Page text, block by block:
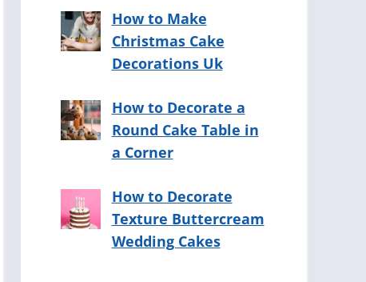
How to Make
Christmas Cake
Decorations Uk
How to Decorate a
Round Cake Table in
a Corner
How to Decorate
Texture Buttercream
Wedding Cakes